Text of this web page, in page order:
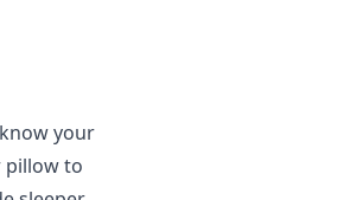
your
pillow to